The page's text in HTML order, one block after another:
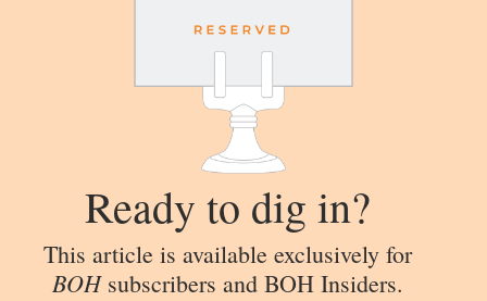
Ready to dig in?
This article is available exclusively for
BOHsubscribers and BOH Insiders.